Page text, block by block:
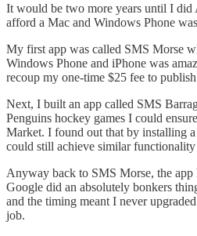
It would be two more years until I did
afford a Mac and Windows Phone
My first app was called SMS Morse
Windows Phone and iPhone was
recoup my one-time $25 fee to
Next, I built an app called SMS
Penguins hockey games I could
Market. I found out that by installing
could still achieve similar functionality
Anyway back to SMS Morse, the app
Google did an absolutely bonkers
and the timing meant I never
job.